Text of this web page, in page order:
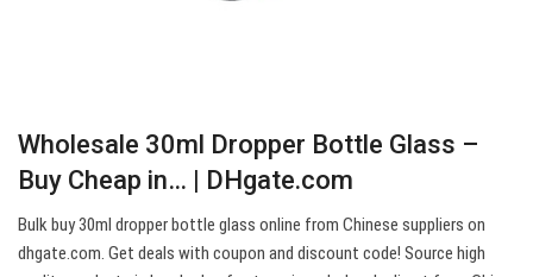
Wholesale 30ml Dropper Bottle Glass –
Buy Cheap in… | DHgate.com
Bulk buy 30ml dropper bottle glass online from Chinese suppliers on
dhgate.com. Get deals with coupon and discount code! Source high